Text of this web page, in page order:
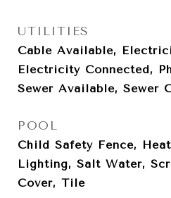
UTILITIES
Cable Available,
Electricity Connected,
Sewer Available, Sewer
POOL
Child Safety Fence,
Lighting, Salt Water,
Cover, Tile